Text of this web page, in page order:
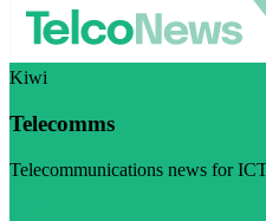
Kiwi
Telecomms
Telecommunications news for